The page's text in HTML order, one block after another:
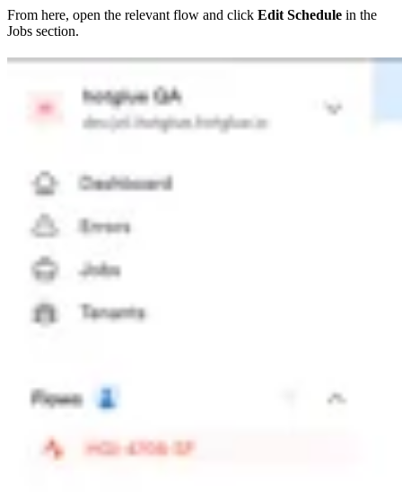
From here, open the relevant flow and click Edit Schedule in the
Jobs section.